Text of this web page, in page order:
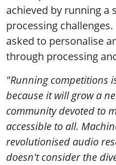
achieved by running a
processing
asked to personalise
through processing
"Running competitions
because it will grow a
community devoted to
accessible to all.
revolutionised audio
doesn't consider the